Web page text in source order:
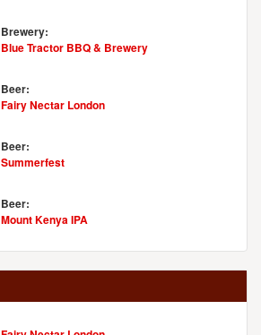
Brewery:
Blue Tractor BBQ & Brewery
Beer:
Fairy Nectar London
Beer:
Summerfest
Beer:
Mount Kenya IPA